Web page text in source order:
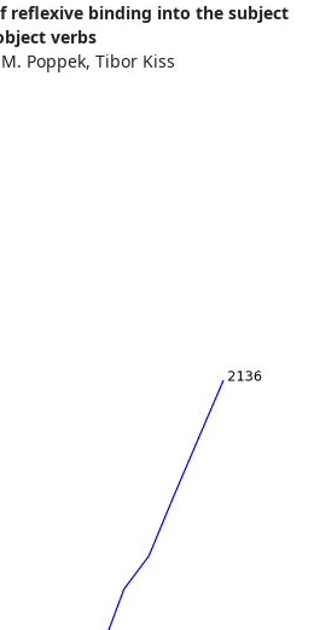
reflexive binding into the subject
verbs
Poppek, Tibor Kiss